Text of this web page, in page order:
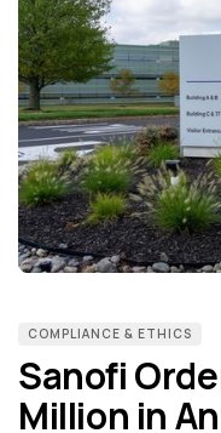
COMPLIANCE & ETHICS
Sanofi
Million in